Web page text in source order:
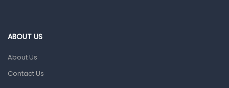
ABOUT US
About Us
Contact Us